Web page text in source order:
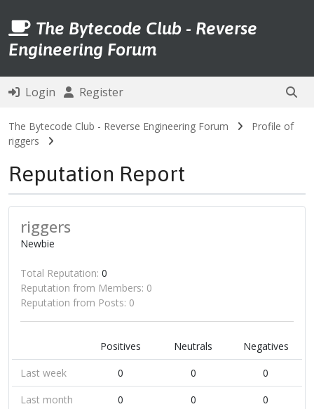
The Bytecode Club - Reverse
Engineering Forum
Login Register
The Bytecode Club - Reverse Engineering Forum
Profile of
riggers
Reputation Report
riggers
Newbie
Total Reputation: 0
Reputation from Members: 0
Reputation from Posts: 0
Positives Neutrals
Negatives
Last week
0 0
0
Last month
0 0
0